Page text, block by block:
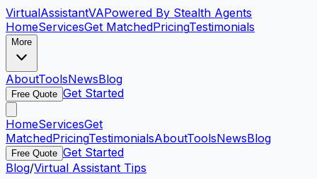
VirtualAssistantVAPowered By Stealth Agents
HomeServicesGet MatchedPricingTestimonials
More
AboutToolsNewsBlog
Free Quote Get Started
HomeServicesGet
MatchedPricingTestimonialsAboutToolsNewsBlog
Free Quote Get Started
Blog/Virtual Assistant Tips